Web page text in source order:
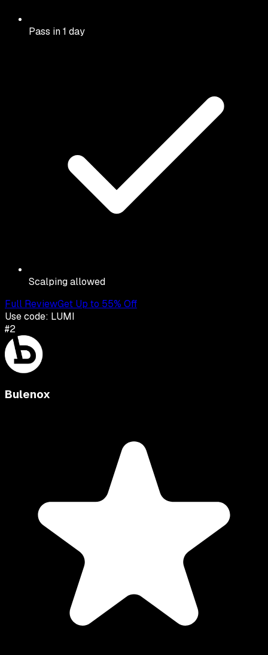
Pass in 1 day
Scalping allowed
Full ReviewGet Up to 55% Off
Use code: LUMI
#2
Bulenox